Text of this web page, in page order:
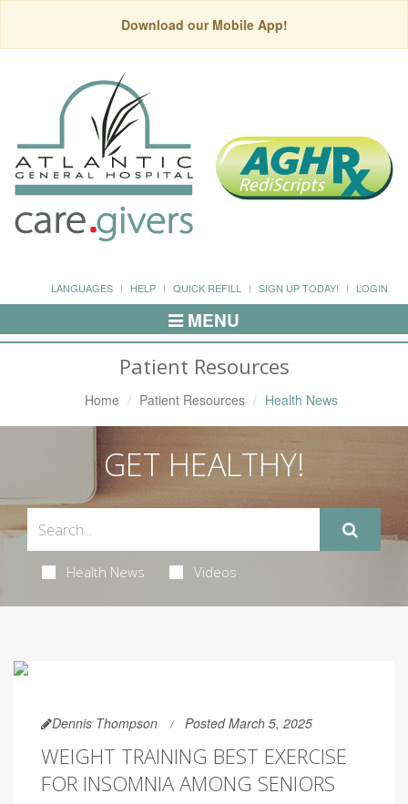
Download our Mobile App!
LANGUAGES HELP QUICK REFILL SIGN UP TODAY! LOGIN
Toggle
Navigation
MENU
Patient Resources
Home Patient Resources Health News
GET HEALTHY!
Health News Videos
Dennis Thompson Posted March 5, 2025
WEIGHT TRAINING BEST EXERCISE
FOR INSOMNIA AMONG SENIORS